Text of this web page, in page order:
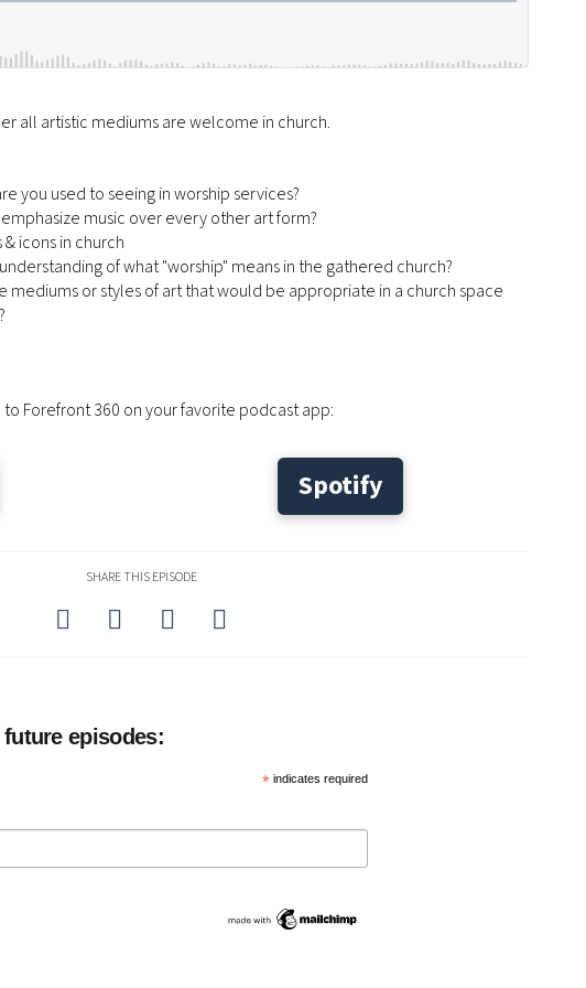
all artistic mediums are welcome in church.
you used to seeing in worship services?
music over every other art form?
icons in church
of what "worship" means in the gathered church?
mediums or styles of art that would be appropriate in a church space
Forefront 360 on your favorite podcast app:
Spotify
SHARE THIS EPISODE
episodes:
*indicates required